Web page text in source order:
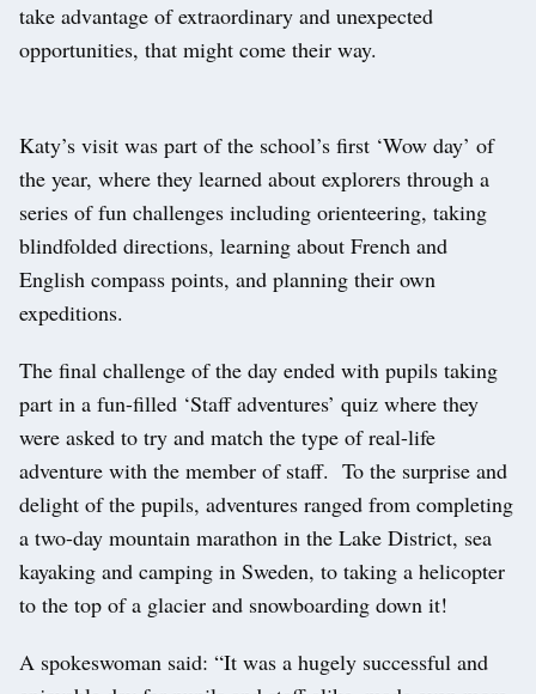
take advantage of extraordinary and unexpected
opportunities, that might come their way.
Katy’s visit was part of the school’s first ‘Wow day’ of
the year, where they learned about explorers through a
series of fun challenges including orienteering, taking
blindfolded directions, learning about French and
English compass points, and planning their own
expeditions.
The final challenge of the day ended with pupils taking
part in a fun-filled ‘Staff adventures’ quiz where they
were asked to try and match the type of real-life
adventure with the member of staff. To the surprise and
delight of the pupils, adventures ranged from completing
a two-day mountain marathon in the Lake District, sea
kayaking and camping in Sweden, to taking a helicopter
to the top of a glacier and snowboarding down it!
A spokeswoman said: “It was a hugely successful and